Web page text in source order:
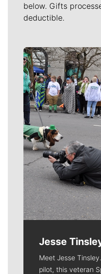
below. Gifts
deductible.
Meet Our
Jesse
Meet Jesse
pilot, this veteran